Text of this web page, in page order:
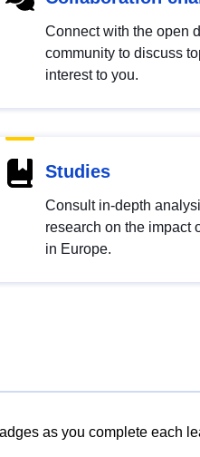
Connect with the open
community to discuss
interest to you.
Studies
Consult in-depth
research on the impact
in Europe.
as you complete each